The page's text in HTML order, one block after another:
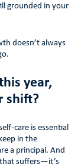
grounded in your
doesn’t always
year,
shift?
care is essential
in the
a principal. And
suffers—it’s